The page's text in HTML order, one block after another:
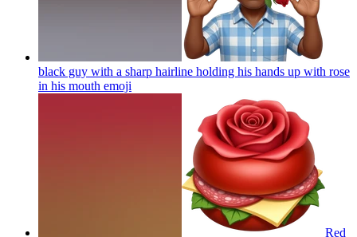
black guy with a sharp hairline holding his hands up with rose
in his mouth emoji
Red